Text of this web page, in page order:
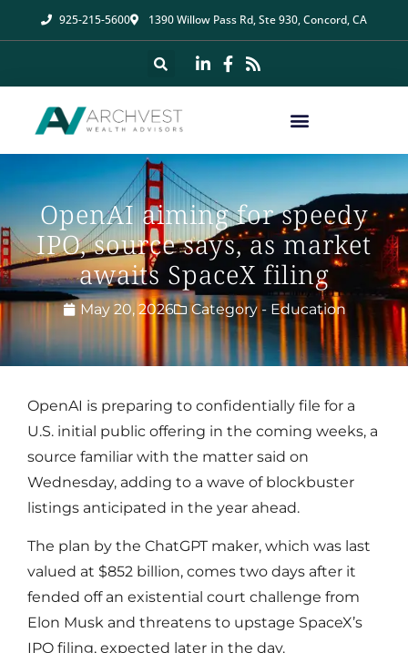
925-215-5600 1390 Willow Pass Rd, Ste 930, Concord, CA
OpenAI aiming for speedy
IPO, source says, as market
awaits SpaceX filing
May 20, 2026 Category - Education
OpenAI is preparing to confidentially file for a
U.S. initial public offering in the coming weeks, a
source familiar ‌with the matter said on
Wednesday, adding to a wave of blockbuster
listings anticipated in ‌the year ahead.
The plan by the ChatGPT maker, which was last
valued at $852 billion, comes two days after it ​
fended off an existential court challenge from
Elon Musk and threatens to upstage SpaceX’s
IPO filing, expected later in the day.